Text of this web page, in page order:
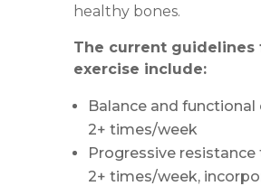
healthy bones.
The current guidelines
exercise include:
Balance and functional
2+ times/week
Progressive resistance
2+ times/week,